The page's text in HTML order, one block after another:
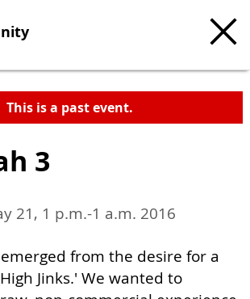
This is a past event.
3
21, 1 p.m.-1 a.m. 2016
from the desire for a
Jinks.' We wanted to